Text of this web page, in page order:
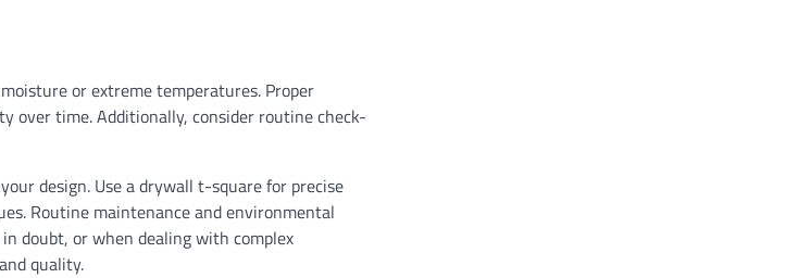
or extreme temperatures. Proper
over time. Additionally, consider routine check-
design. Use a drywall t-square for precise
Routine maintenance and environmental
doubt, or when dealing with complex
quality.